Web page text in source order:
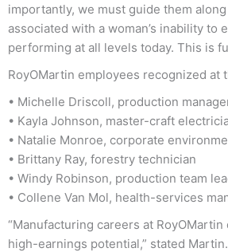
importantly, we must guide them
associated with a woman’s inability
performing at all levels today. This is
RoyOMartin employees recognized at
• Michelle Driscoll, production
• Kayla Johnson, master-craft
• Natalie Monroe, corporate
• Brittany Ray, forestry technician
• Windy Robinson, production team
• Collene Van Mol, health-services
“Manufacturing careers at
high-earnings potential,” stated